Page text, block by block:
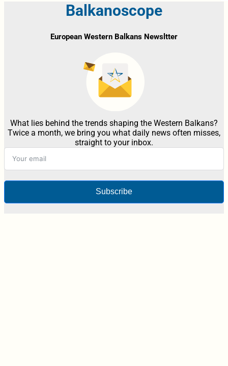
Balkanoscope
European Western Balkans Newsltter
What lies behind the trends shaping the Western Balkans?
Twice a month, we bring you what daily news often misses,
straight to your inbox.
Subscribe